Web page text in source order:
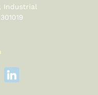
Industrial